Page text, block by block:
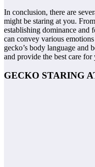
In conclusion, there are
might be staring at you.
establishing dominance and
can convey various
gecko’s body language and
and provide the best care
GECKO STARING